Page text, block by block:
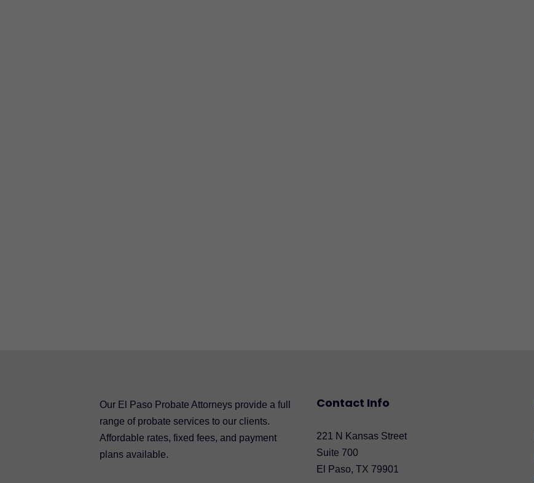
Our El Paso Probate Attorneys provide a full
range of probate services to our clients.
Affordable rates, fixed fees, and payment
plans available.
Contact Info
221 N Kansas Street
Suite 700
El Paso, TX 79901